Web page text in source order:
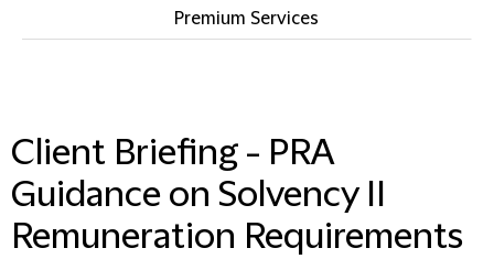
Premium Services
Client Briefing - PRA
Guidance on Solvency II
Remuneration Requirements